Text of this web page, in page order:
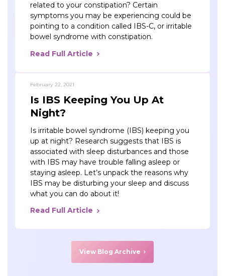
related to your constipation? Certain
symptoms you may be experiencing could be
pointing to a condition called IBS-C, or irritable
bowel syndrome with constipation.
Read Full Article
February 22, 2021
Is IBS Keeping You Up At
Night?
Is irritable bowel syndrome (IBS) keeping you
up at night? Research suggests that IBS is
associated with sleep disturbances and those
with IBS may have trouble falling asleep or
staying asleep. Let’s unpack the reasons why
IBS may be disturbing your sleep and discuss
what you can do about it!
Read Full Article
View Blog Archive